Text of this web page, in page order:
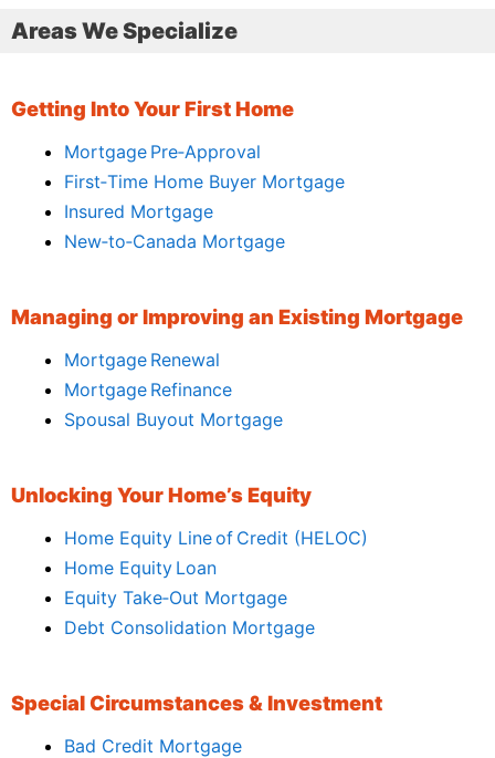
Areas We Specialize
Getting Into Your First Home
Mortgage Pre‑Approval
First‑Time Home Buyer Mortgage
Insured Mortgage
New‑to‑Canada Mortgage
Managing or Improving an Existing Mortgage
Mortgage Renewal
Mortgage Refinance
Spousal Buyout Mortgage
Unlocking Your Home’s Equity
Home Equity Line of Credit (HELOC)
Home Equity Loan
Equity Take‑Out Mortgage
Debt Consolidation Mortgage
Special Circumstances & Investment
Bad Credit Mortgage